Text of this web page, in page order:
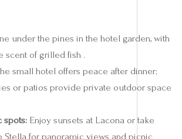
under the pines in the hotel garden, with
scent of grilled fish .
small hotel offers peace after dinner;
or patios provide private outdoor space
spots: Enjoy sunsets at Lacona or take
Stella for panoramic views and picnic